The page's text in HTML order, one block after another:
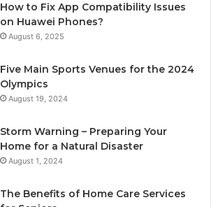
How to Fix App Compatibility Issues
on Huawei Phones?
August 6, 2025
Five Main Sports Venues for the 2024
Olympics
August 19, 2024
Storm Warning – Preparing Your
Home for a Natural Disaster
August 1, 2024
The Benefits of Home Care Services